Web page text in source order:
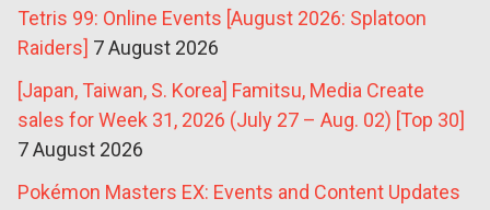
Tetris 99: Online Events [August 2026: Splatoon
Raiders] 7 August 2026
[Japan, Taiwan, S. Korea] Famitsu, Media Create
sales for Week 31, 2026 (July 27 – Aug. 02) [Top 30]
7 August 2026
Pokémon Masters EX: Events and Content Updates